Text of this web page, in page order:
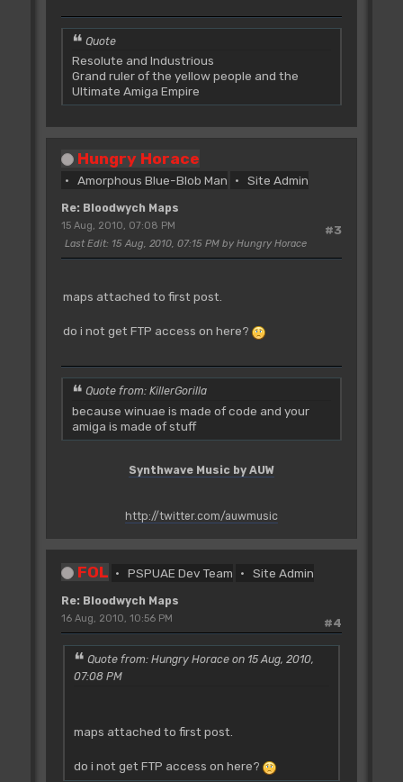
Quote
Resolute and Industrious
Grand ruler of the yellow people and the
Ultimate Amiga Empire
Hungry Horace
Amorphous Blue-Blob Man Site Admin
Re: Bloodwych Maps
#3
15 Aug, 2010, 07:08 PM
Last Edit: 15 Aug, 2010, 07:15 PM by Hungry Horace
maps attached to first post.
do i not get FTP access on here?
Quote from: KillerGorilla
because winuae is made of code and your
amiga is made of stuff
Synthwave Music by AUW
http://twitter.com/auwmusic
FOL PSPUAE Dev Team Site Admin
Re: Bloodwych Maps
#4
16 Aug, 2010, 10:56 PM
Quote from: Hungry Horace on 15 Aug, 2010,
07:08 PM
maps attached to first post.
do i not get FTP access on here?